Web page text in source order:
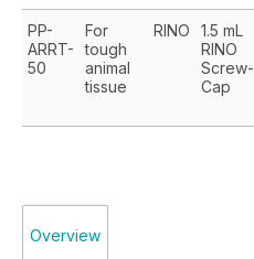
PP-
ARRT-
50
For
tough
animal
tissue
RINO
1.5 mL
RINO
Screw-
Cap
Overview